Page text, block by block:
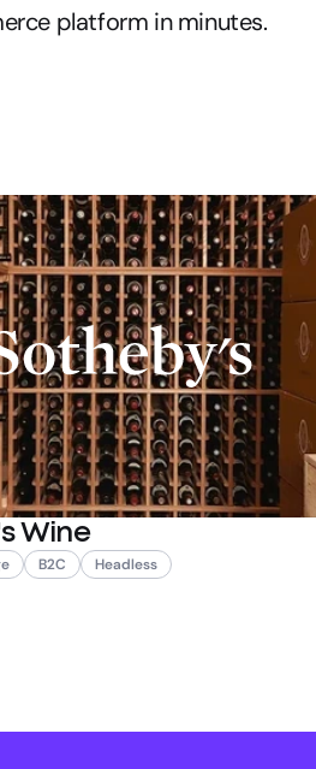
platform in minutes.
Wine
B2C Headless